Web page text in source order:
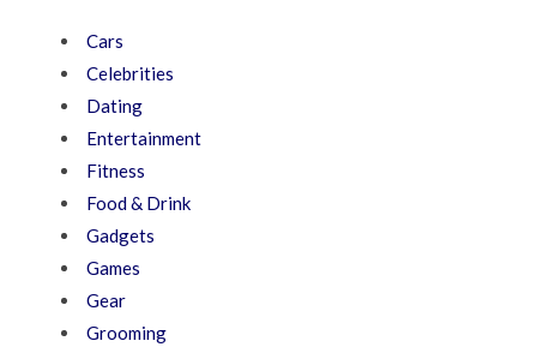
Cars
Celebrities
Dating
Entertainment
Fitness
Food & Drink
Gadgets
Games
Gear
Grooming